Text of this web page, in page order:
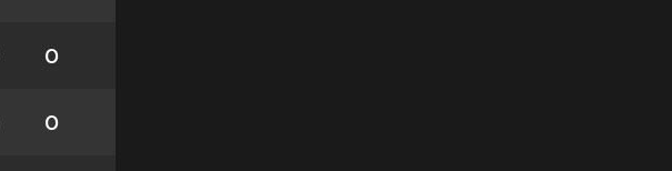
0
0